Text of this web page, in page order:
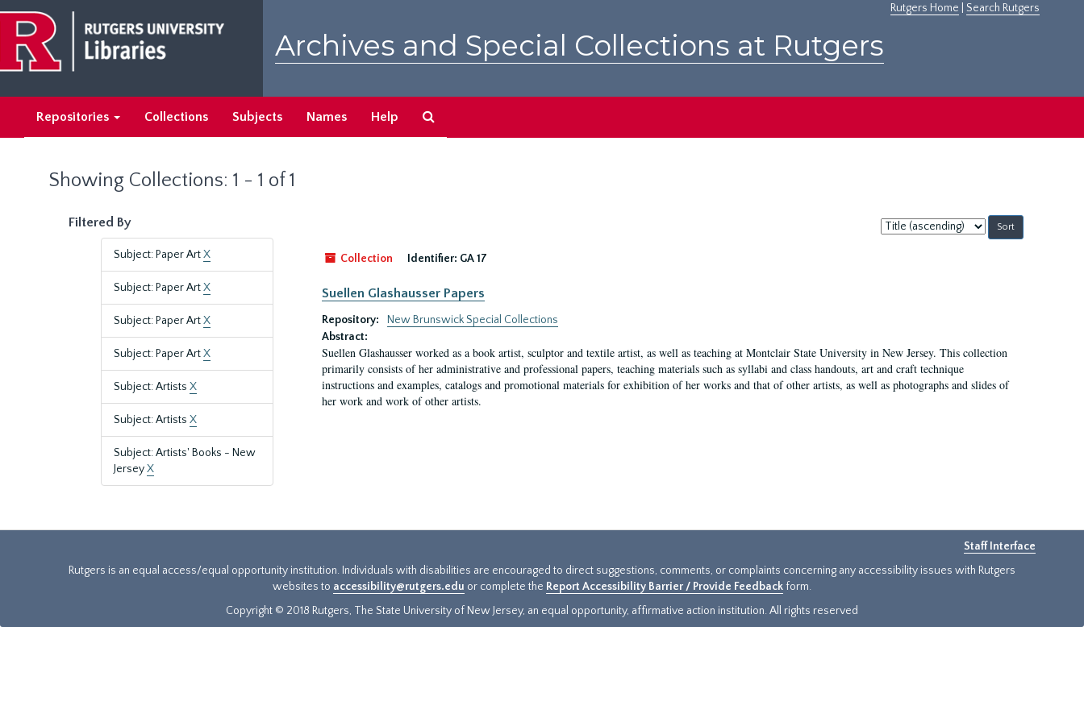
main
content
search
results
Rutgers Home Search Rutgers
Archives and Special Collections at Rutgers
Repositories Collections Subjects Names Help
Showing Collections: 1 - 1 of 1
Filtered By
Subject: Paper ArtX
Subject: Paper ArtX
Subject: Paper ArtX
Subject: Paper ArtX
Subject: Artists X
Subject: Artists X
Subject: Artists' Books - New
JerseyX
Sort
by:
Collection
Identifier: GA 17
Suellen Glashausser Papers
Repository:
New Brunswick Special Collections
Abstract:
Suellen Glashausser worked as a book artist, sculptor and textile artist, as well as teaching at Montclair State University in New Jersey. This collection
primarily consists of her administrative and professional papers, teaching materials such as syllabi and class handouts, art and craft technique
instructions and examples, catalogs and promotional materials for exhibition of her works and that of other artists, as well as photographs and slides of
her work and work of other artists.
Staff Interface
Rutgers is an equal access/equal opportunity institution. Individuals with disabilities are encouraged to direct suggestions, comments, or complaints concerning any accessibility issues with Rutgers
websites to accessibility@rutgers.edu or complete the Report Accessibility Barrier / Provide Feedback form.
Copyright © 2018 Rutgers, The State University of New Jersey, an equal opportunity, affirmative action institution. All rights reserved